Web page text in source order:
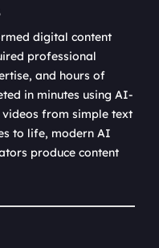
digital content
professional
and hours of
in minutes using AI-
from simple text
to life, modern AI
produce content